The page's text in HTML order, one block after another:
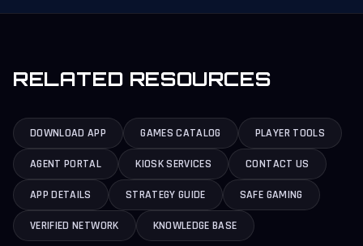
RELATED RESOURCES
DOWNLOAD APP GAMES CATALOG PLAYER TOOLS
AGENT PORTAL KIOSK SERVICES CONTACT US
APP DETAILS STRATEGY GUIDE SAFE GAMING
VERIFIED NETWORK KNOWLEDGE BASE